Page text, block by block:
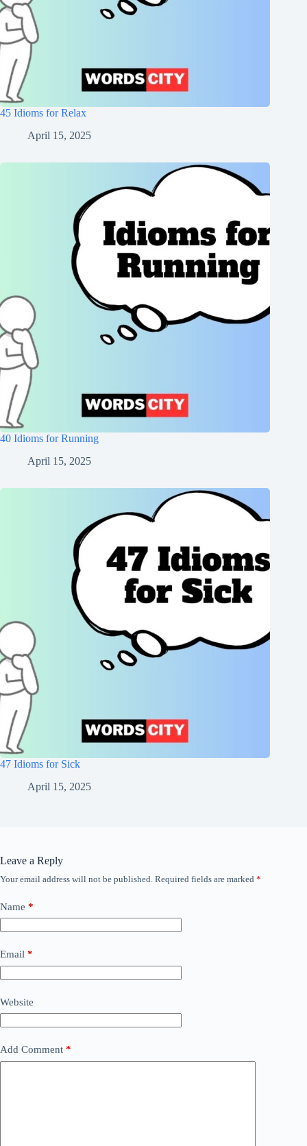
45 Idioms for Relax
April 15, 2025
40 Idioms for Running
April 15, 2025
47 Idioms for Sick
April 15, 2025
Leave a Reply
Your email address will not be published. Required fields are marked *
Name *
Email *
Website
Add Comment *